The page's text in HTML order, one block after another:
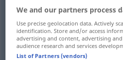
present zeigenFilm etc
exhibit zeigenzur Schau
We and our partners process
Use precise geolocation data. Actively
identification. Store and/or access
advertising and content, advertising
audience research and services
List of Partners (vendors)